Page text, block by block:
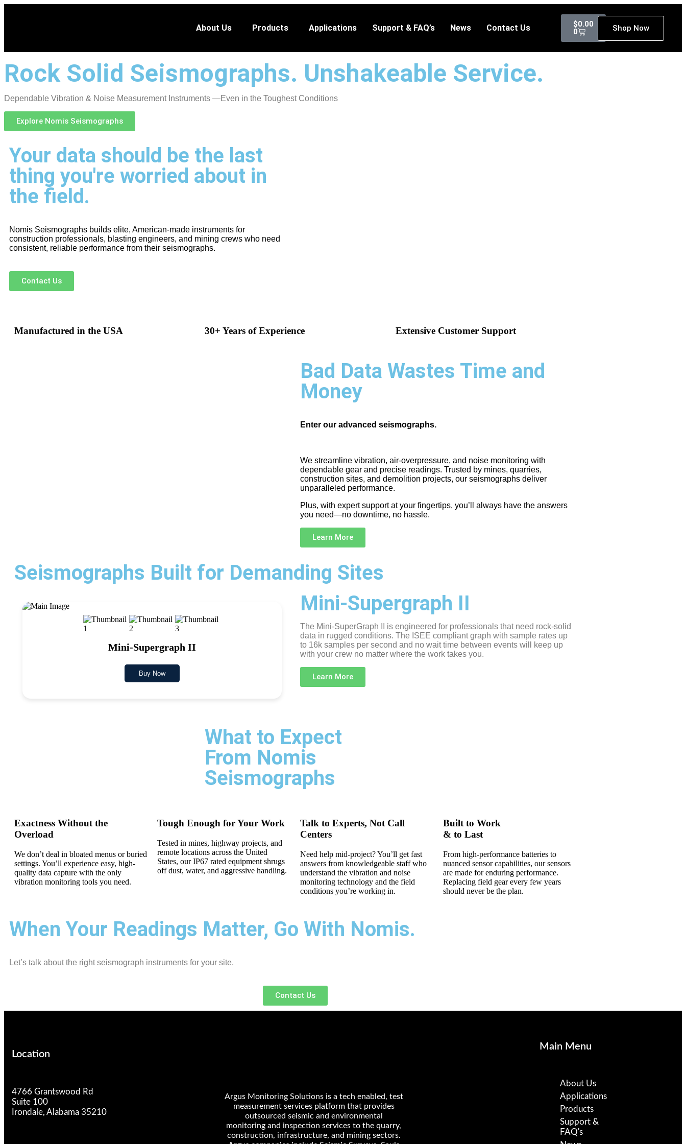
About Us Products Applications Support & FAQ’s News Contact Us $0.00
0
Shop Now
Rock Solid Seismographs. Unshakeable Service.
Dependable Vibration & Noise Measurement Instruments —Even in the Toughest Conditions
Explore Nomis Seismographs
Your data should be the last
thing you're worried about in
the field.
Nomis Seismographs builds elite, American-made instruments for
construction professionals, blasting engineers, and mining crews who need
consistent, reliable performance from their seismographs.
Contact Us
Manufactured in the USA 30+ Years of Experience Extensive Customer Support
Bad Data Wastes Time and
Money
Enter our advanced seismographs.
We streamline vibration, air-overpressure, and noise monitoring with
dependable gear and precise readings. Trusted by mines, quarries,
construction sites, and demolition projects, our seismographs deliver
unparalleled performance.
Plus, with expert support at your fingertips, you’ll always have the answers
you need—no downtime, no hassle.
Learn More
Seismographs Built for Demanding Sites
Mini-Supergraph II
Buy Now
Mini-Supergraph II
The Mini-SuperGraph II is engineered for professionals that need rock-solid
data in rugged conditions. The ISEE compliant graph with sample rates up
to 16k samples per second and no wait time between events will keep up
with your crew no matter where the work takes you.
Learn More
What to Expect
From Nomis
Seismographs
Exactness Without the
Overload
We don’t deal in bloated menus or buried
settings. You’ll experience easy, high-
quality data capture with the only
vibration monitoring tools you need.
Tough Enough for Your Work
Tested in mines, highway projects, and
remote locations across the United
States, our IP67 rated equipment shrugs
off dust, water, and aggressive handling.
Talk to Experts, Not Call
Centers
Need help mid-project? You’ll get fast
answers from knowledgeable staff who
understand the vibration and noise
monitoring technology and the field
conditions you’re working in.
Built to Work
& to Last
From high-performance batteries to
nuanced sensor capabilities, our sensors
are made for enduring performance.
Replacing field gear every few years
should never be the plan.
When Your Readings Matter, Go With Nomis.
Let’s talk about the right seismograph instruments for your site.
Contact Us
Location
4766 Grantswood Rd
Suite 100
Irondale, Alabama 35210
Argus Monitoring Solutions is a tech enabled, test
measurement services platform that provides
outsourced seismic and environmental
monitoring and inspection services to the quarry,
construction, infrastructure, and mining sectors.
Main Menu
About Us
Applications
Products
Support &
FAQ's